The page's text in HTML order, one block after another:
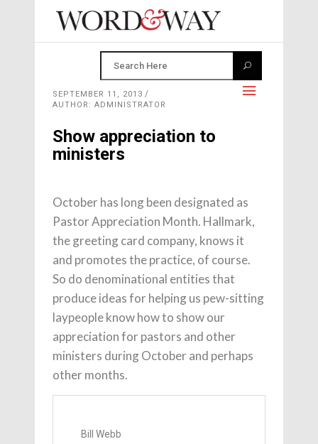
SEPTEMBER 11, 2013
AUTHOR: ADMINISTRATOR
Show appreciation to
ministers
October has long been designated as
Pastor Appreciation Month. Hallmark,
the greeting card company, knows it
and promotes the practice, of course.
So do denominational entities that
produce ideas for helping us pew-sitting
laypeople know how to show our
appreciation for pastors and other
ministers during October and perhaps
other months.
Bill Webb